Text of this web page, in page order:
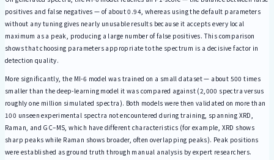
positives and false negatives — of about 0.94, whereas using the default parameters
without any tuning gives nearly unusable results because it accepts every local
maximum as a peak, producing a large number of false positives. This comparison
shows that choosing parameters appropriate to the spectrum is a decisive factor in
detection quality.
More significantly, the MI-6 model was trained on a small dataset — about 500 times
smaller than the deep-learning model it was compared against (2,000 spectra versus
roughly one million simulated spectra). Both models were then validated on more than
100 unseen experimental spectra not encountered during training, spanning XRD,
Raman, and GC–MS, which have different characteristics (for example, XRD shows
sharp peaks while Raman shows broader, often overlapping peaks). Peak positions
were established as ground truth through manual analysis by expert researchers.